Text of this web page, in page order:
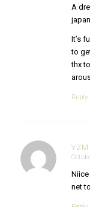
A
It’s
to
thx
Reply
YZM
Niice
net